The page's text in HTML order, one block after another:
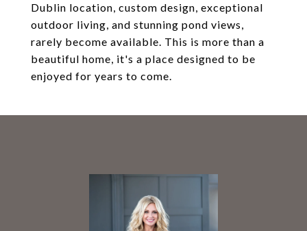
Dublin location, custom design, exceptional
outdoor living, and stunning pond views,
rarely become available. This is more than a
beautiful home, it's a place designed to be
enjoyed for years to come.